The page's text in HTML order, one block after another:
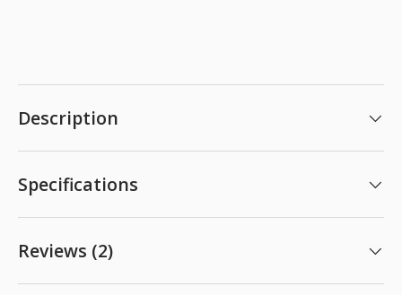
Description
Specifications
Reviews (2)